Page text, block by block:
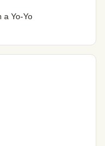
a Yo-Yo